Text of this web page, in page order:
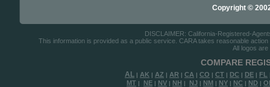
Copyright ©
DISCLAIMER: California-Registered-
This information is provided as a public service. CARA takes reasonable
All logos
COMPARE
AL | AK | AZ | AR | CA | CO | CT | DC | DE | FL
MT | NE | NV | NH | NJ | NM | NY | NC | ND |